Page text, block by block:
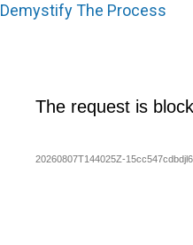
Demystify The Process